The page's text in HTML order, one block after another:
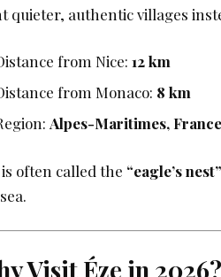
quieter, authentic villages
from Nice: 12 km
from Monaco: 8 km
Alpes-Maritimes, France
is often called the “eagle’s nest”
Visit Éze in 2026?